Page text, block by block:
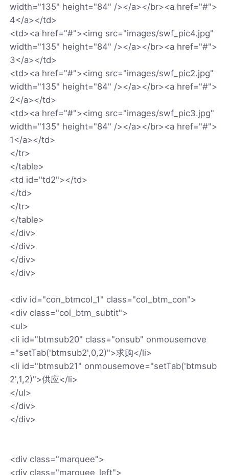
width="135" height="84" /></a></br><a href="#">
4</a></td>
<td><a href="#"><img src="images/swf_pic4.jpg"
width="135" height="84" /></a></br><a href="#">
3</a></td>
<td><a href="#"><img src="images/swf_pic2.jpg"
width="135" height="84" /></a></br><a href="#">
2</a></td>
<td><a href="#"><img src="images/swf_pic3.jpg"
width="135" height="84" /></a></br><a href="#">
1</a></td>
</tr>
</table>
<td id="td2"></td>
</td>
</tr>
</table>
</div>
</div>
</div>
</div>
<div id="con_btmcol_1" class="col_btm_con">
<div class="col_btm_subtit">
<ul>
<li id="btmsub20" class="onsub" onmousemove
="setTab('btmsub2',0,2)">求购</li>
<li id="btmsub21" onmousemove="setTab('btmsub
2',1,2)">供应</li>
</ul>
</div>
</div>
<div class="marquee">
<div class="marquee_left">